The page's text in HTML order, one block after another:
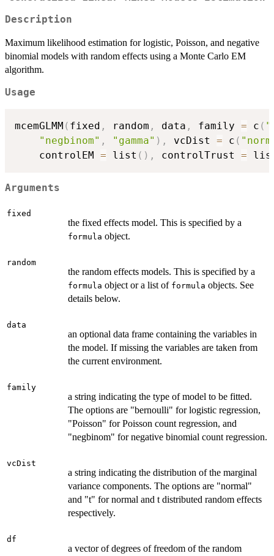
Description
Maximum likelihood estimation for logistic, Poisson, and negative
binomial models with random effects using a Monte Carlo EM
algorithm.
Usage
mcemGLMM ( fixed , random , data , family = c (
"negbinom" , "gamma" ) , vcDist = c (
    controlEM
= list ( ) , controlTrust =
Arguments
fixed
the fixed effects model. This is specified by a
formula object.
random
the random effects models. This is specified by a
formula object or a list of formula objects. See
details below.
data
an optional data frame containing the variables in
the model. If missing the variables are taken from
the current environment.
family
a string indicating the type of model to be fitted.
The options are "bernoulli" for logistic regression,
"Poisson" for Poisson count regression, and
"negbinom" for negative binomial count regression.
vcDist
a string indicating the distribution of the marginal
variance components. The options are "normal"
and "t" for normal and t distributed random effects
respectively.
df
a vector of degrees of freedom of the random